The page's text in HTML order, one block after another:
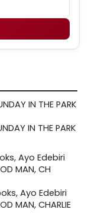
IN THE PARK
Ayo Edebiri
MAN, CHARLIE